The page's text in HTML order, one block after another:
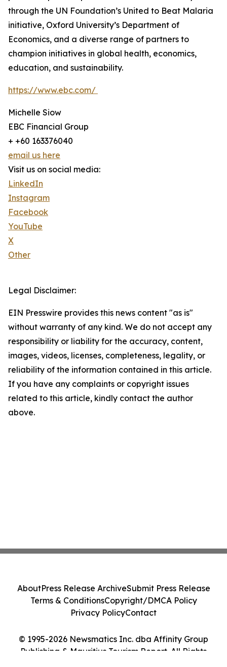
through the UN Foundation’s United to Beat Malaria
initiative, Oxford University’s Department of
Economics, and a diverse range of partners to
champion initiatives in global health, economics,
education, and sustainability.
https://www.ebc.com/
Michelle Siow
EBC Financial Group
+ +60 163376040
email us here
Visit us on social media:
LinkedIn
Instagram
Facebook
YouTube
X
Other
Legal Disclaimer:
EIN Presswire provides this news content "as is"
without warranty of any kind. We do not accept any
responsibility or liability for the accuracy, content,
images, videos, licenses, completeness, legality, or
reliability of the information contained in this article.
If you have any complaints or copyright issues
related to this article, kindly contact the author
above.
© 1995-2026 Newsmatics Inc. dba Affinity Group
Publishing & Mauritius Tourism Report. All Rights
AboutPress Release ArchiveSubmit Press Release
Terms & ConditionsCopyright/DMCA Policy
Privacy PolicyContact